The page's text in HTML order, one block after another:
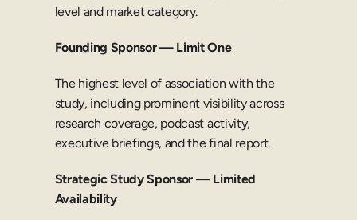
level and market category.
Founding Sponsor — Limit One
The highest level of association with the
study, including prominent visibility across
research coverage, podcast activity,
executive briefings, and the final report.
Strategic Study Sponsor — Limited
Availability